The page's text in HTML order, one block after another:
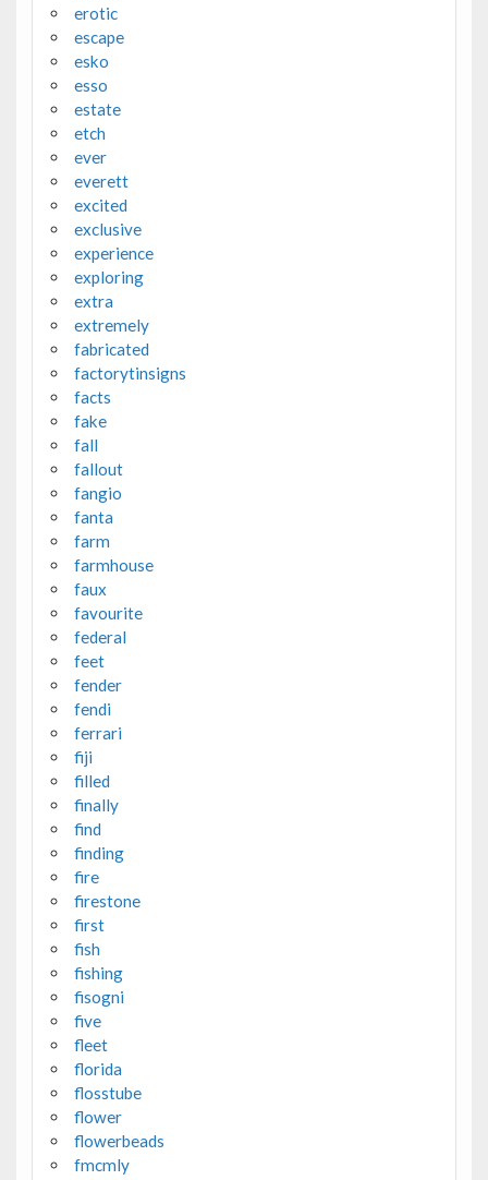
erotic
escape
esko
esso
estate
etch
ever
everett
excited
exclusive
experience
exploring
extra
extremely
fabricated
factorytinsigns
facts
fake
fall
fallout
fangio
fanta
farm
farmhouse
faux
favourite
federal
feet
fender
fendi
ferrari
fiji
filled
finally
find
finding
fire
firestone
first
fish
fishing
fisogni
five
fleet
florida
flosstube
flower
flowerbeads
fmcmly